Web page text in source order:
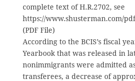
complete text of H.R.2702, see
https://www.shusterman.com/
(PDF File)
According to the BCIS’s fiscal
Yearbook that was released in
nonimmigrants were admitted
transferees, a decrease of